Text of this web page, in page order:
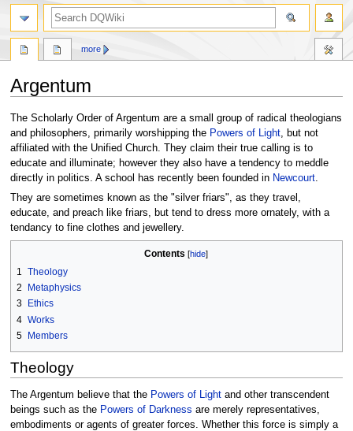
Argentum
Jump
to
navigation
Jump
to
search
The Scholarly Order of Argentum are a small group of radical theologians
and philosophers, primarily worshipping the Powers of Light, but not
affiliated with the Unified Church. They claim their true calling is to
educate and illuminate; however they also have a tendency to meddle
directly in politics. A school has recently been founded in Newcourt.
They are sometimes known as the "silver friars", as they travel,
educate, and preach like friars, but tend to dress more ornately, with a
tendancy to fine clothes and jewellery.
Contents
1 Theology
2
Metaphysics
3
Ethics
4 Works
5 Members
Theology
The Argentum believe that the Powers of Lightand other transcendent
beings such as the Powers of Darkness are merely representatives,
embodiments or agents of greater forces. Whether this force is simply a
more
search